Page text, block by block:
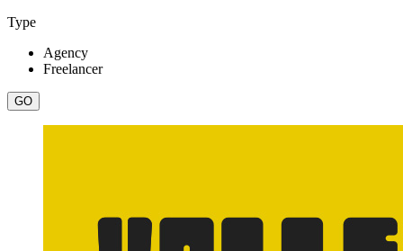
Type
Agency
Freelancer